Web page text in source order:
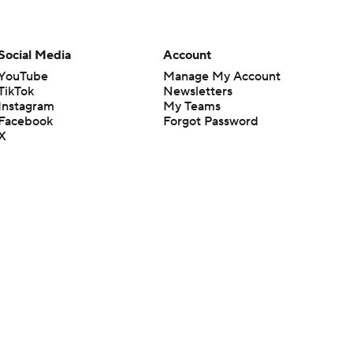
Media
Account
Manage My Account
Newsletters
My Teams
Forgot Password